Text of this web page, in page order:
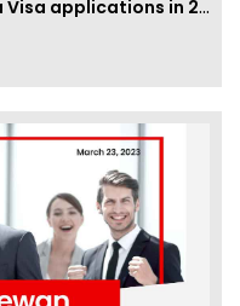
IRCC to accept PTE for Canada Visa applications in 2023!